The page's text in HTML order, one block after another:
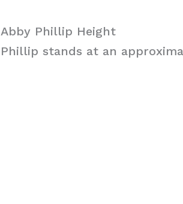
Abby Phillip Height
Phillip stands at an